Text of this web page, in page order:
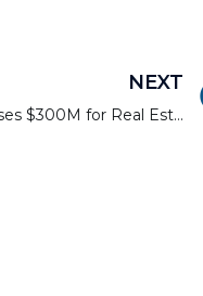
NEXT
Sharestates Surpasses $300M for Real Estate Loan Purchases